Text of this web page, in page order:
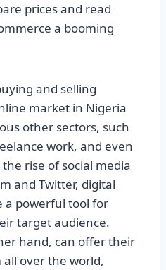
prices and read
a booming
and selling
market in Nigeria
other sectors, such
work, and even
rise of social media
and Twitter, digital
a powerful tool for
target audience.
hand, can offer their
all over the world,